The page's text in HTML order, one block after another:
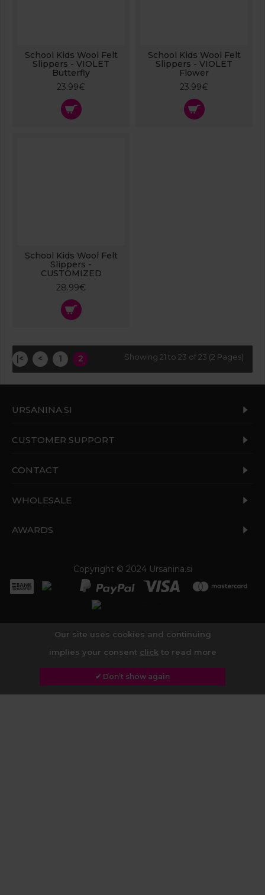
School Kids Wool Felt
Slippers - VIOLET
Butterfly
23.99€
School Kids Wool Felt
Slippers - VIOLET
Flower
23.99€
School Kids Wool Felt
Slippers -
CUSTOMIZED
28.99€
|< < 1 2 Showing 21 to 23 of 23 (2 Pages)
URSANINA.SI
CUSTOMER SUPPORT
CONTACT
WHOLESALE
AWARDS
Copyright © 2024 Ursanina.si
Our site uses cookies and continuing
implies your consent click to read more
✔ Don’t show again